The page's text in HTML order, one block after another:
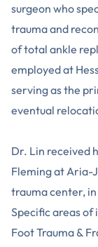
surgeon who
trauma and
of total ankle
employed at
serving as the
eventual
Dr. Lin received
Fleming at Aria-
trauma center,
Specific areas of
Foot Trauma &